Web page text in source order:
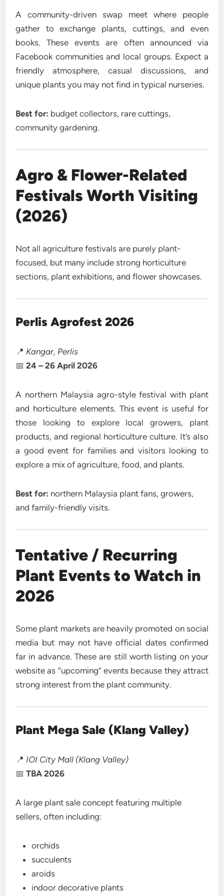
A community-driven swap meet where people
gather to exchange plants, cuttings, and even
books. These events are often announced via
Facebook communities and local groups. Expect a
friendly atmosphere, casual discussions, and
unique plants you may not find in typical nurseries.
Best for: budget collectors, rare cuttings,
community gardening.
Agro & Flower-Related
Festivals Worth Visiting
(2026)
Not all agriculture festivals are purely plant-
focused, but many include strong horticulture
sections, plant exhibitions, and flower showcases.
Perlis Agrofest 2026
📍 Kangar, Perlis
📅24 – 26 April 2026
A northern Malaysia agro-style festival with plant
and horticulture elements. This event is useful for
those looking to explore local growers, plant
products, and regional horticulture culture. It’s also
a good event for families and visitors looking to
explore a mix of agriculture, food, and plants.
Best for: northern Malaysia plant fans, growers,
and family-friendly visits.
Tentative / Recurring
Plant Events to Watch in
2026
Some plant markets are heavily promoted on social
media but may not have official dates confirmed
far in advance. These are still worth listing on your
website as “upcoming” events because they attract
strong interest from the plant community.
Plant Mega Sale (Klang Valley)
📍 IOI City Mall (Klang Valley)
📅TBA 2026
A large plant sale concept featuring multiple
sellers, often including:
orchids
succulents
aroids
indoor decorative plants